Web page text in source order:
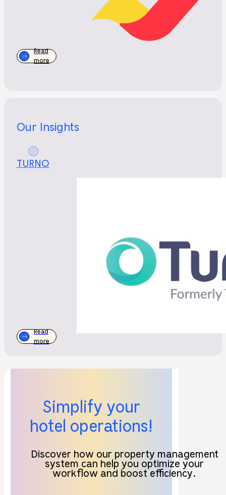
Read
more
Our Insights
TURNO
Read
more
Simplify your
hotel operations!
Discover how our property management
system can help you optimize your
workflow and boost efficiency.